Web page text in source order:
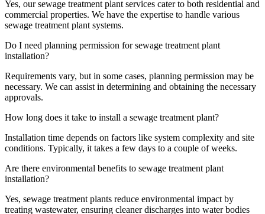
Yes, our sewage treatment plant services cater to both residential and
commercial properties. We have the expertise to handle various
sewage treatment plant systems.
Do I need planning permission for sewage treatment plant
installation?
Requirements vary, but in some cases, planning permission may be
necessary. We can assist in determining and obtaining the necessary
approvals.
How long does it take to install a sewage treatment plant?
Installation time depends on factors like system complexity and site
conditions. Typically, it takes a few days to a couple of weeks.
Are there environmental benefits to sewage treatment plant
installation?
Yes, sewage treatment plants reduce environmental impact by
treating wastewater, ensuring cleaner discharges into water bodies